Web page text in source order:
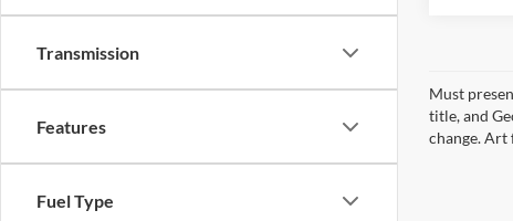
Transmission
Features
Fuel Type
Must
title, and
change. Art